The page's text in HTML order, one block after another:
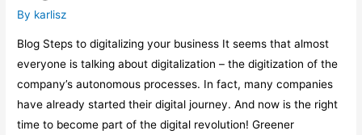
By karlisz
Blog Steps to digitalizing your business It seems that almost
everyone is talking about digitalization – the digitization of the
company’s autonomous processes. In fact, many companies
have already started their digital journey. And now is the right
time to become part of the digital revolution! Greener